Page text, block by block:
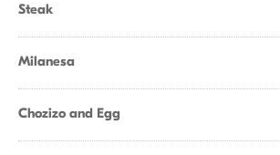
Steak
Milanesa
Chozizo and Egg